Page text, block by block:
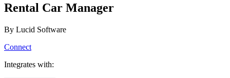
Rental Car Manager
By Lucid Software
Connect
Integrates with: